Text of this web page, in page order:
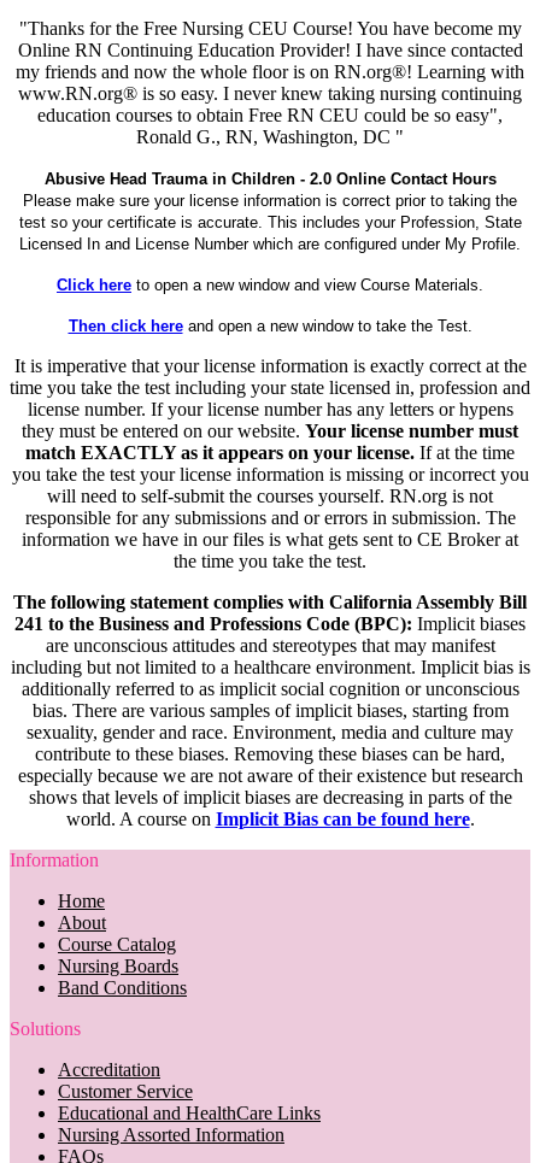
"Thanks for the Free Nursing CEU Course! You have become my
Online RN Continuing Education Provider! I have since contacted
my friends and now the whole floor is on RN.org®! Learning with
www.RN.org® is so easy. I never knew taking nursing continuing
education courses to obtain Free RN CEU could be so easy",
Ronald G., RN, Washington, DC "
Abusive Head Trauma in Children - 2.0 Online Contact Hours
Please make sure your license information is correct prior to taking the
test so your certificate is accurate. This includes your Profession, State
Licensed In and License Number which are configured under My Profile.
Click here to open a new window and view Course Materials.
Then click hereand open a new window to take the Test.
It is imperative that your license information is exactly correct at the
time you take the test including your state licensed in, profession and
license number. If your license number has any letters or hypens
they must be entered on our website. Your license number must
match EXACTLY as it appears on your license. If at the time
you take the test your license information is missing or incorrect you
will need to self-submit the courses yourself. RN.org is not
responsible for any submissions and or errors in submission. The
information we have in our files is what gets sent to CE Broker at
the time you take the test.
The following statement complies with California Assembly Bill
241 to the Business and Professions Code (BPC): Implicit biases
are unconscious attitudes and stereotypes that may manifest
including but not limited to a healthcare environment. Implicit bias is
additionally referred to as implicit social cognition or unconscious
bias. There are various samples of implicit biases, starting from
sexuality, gender and race. Environment, media and culture may
contribute to these biases. Removing these biases can be hard,
especially because we are not aware of their existence but research
shows that levels of implicit biases are decreasing in parts of the
world. A course on Implicit Bias can be found here.
Information
Home
About
Course Catalog
Nursing Boards
Band Conditions
Solutions
Accreditation
Customer Service
Educational and HealthCare Links
Nursing Assorted Information
FAQs